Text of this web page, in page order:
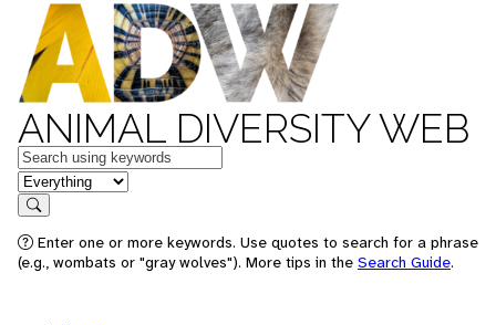
ANIMAL DIVERSITY WEB
Keywords
in feature
Search
Enter one or more keywords. Use quotes to search for a phrase
(e.g., wombats or "gray wolves"). More tips in the Search Guide.